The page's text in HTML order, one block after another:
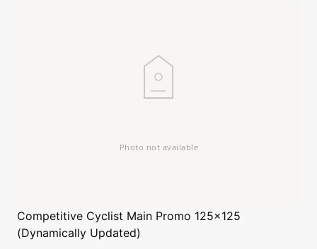
Competitive Cyclist Main Promo 125x125
(Dynamically Updated)